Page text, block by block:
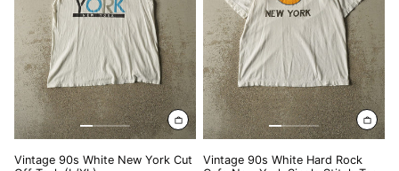
TWD $
TZS Sh
UAH ₴
UGX USh
USD $
UYU $U
Tank
(L/XL)
Vintage 90s White New York Cut
York
Single
Stitch
Tee
(M/L)
Vintage 90s White Hard Rock